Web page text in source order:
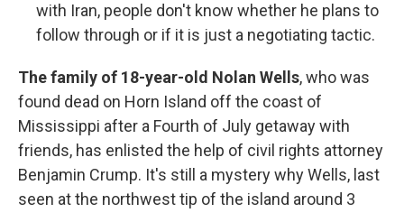
with Iran, people don't know whether he plans to
follow through or if it is just a negotiating tactic.
The family of 18-year-old Nolan Wells, who was
found dead on Horn Island off the coast of
Mississippi after a Fourth of July getaway with
friends, has enlisted the help of civil rights attorney
Benjamin Crump. It's still a mystery why Wells, last
seen at the northwest tip of the island around 3